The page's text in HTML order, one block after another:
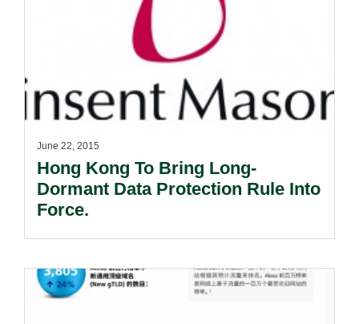
June 22, 2015
Hong Kong To Bring Long-
Dormant Data Protection Rule Into
Force.